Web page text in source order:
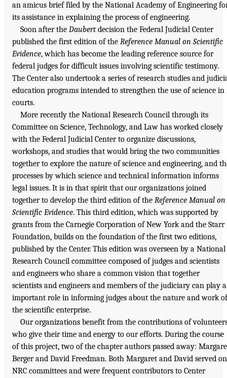
an amicus brief filed by the National Academy of Engineering
its assistance in explaining the process of engineering.
Soon after the Daubertdecision the Federal Judicial Center
published the first edition of the Reference Manual on Scientific
Evidence, which has become the leading reference source for
federal judges for difficult issues involving scientific testimony.
The Center also undertook a series of research studies and
education programs intended to strengthen the use of science in
courts.
More recently the National Research Council through its
Committee on Science, Technology, and Law has worked closely
with the Federal Judicial Center to organize discussions,
workshops, and studies that would bring the two communities
together to explore the nature of science and engineering, and
processes by which science and technical information informs
legal issues. It is in that spirit that our organizations joined
together to develop the third edition of the Reference Manual on
Scientific Evidence. This third edition, which was supported by
grants from the Carnegie Corporation of New York and the Starr
Foundation, builds on the foundation of the first two editions,
published by the Center. This edition was overseen by a National
Research Council committee composed of judges and scientists
and engineers who share a common vision that together
scientists and engineers and members of the judiciary can play
important role in informing judges about the nature and work of
the scientific enterprise.
Our organizations benefit from the contributions of
who give their time and energy to our efforts. During the course
of this project, two of the chapter authors passed away:
Berger and David Freedman. Both Margaret and David served on
NRC committees and were frequent contributors to Center